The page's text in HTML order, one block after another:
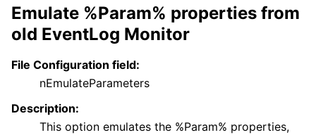
Emulate %Param% properties from
old EventLog Monitor
File Configuration field:
nEmulateParameters
Description:
This option emulates the %Param% properties,